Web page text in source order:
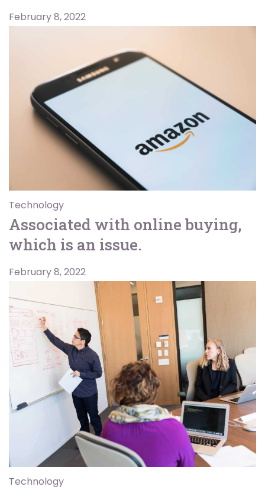
February 8, 2022
Technology
Associated with online buying,
which is an issue.
February 8, 2022
Technology